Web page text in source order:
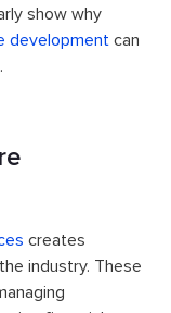
show why
development can
creates
industry. These